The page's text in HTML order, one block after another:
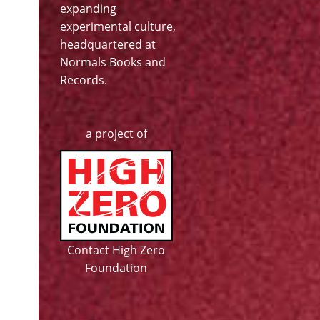
expanding
experimental culture,
headquartered at
Normals Books and
Records.
a project of
Contact High Zero
Foundation